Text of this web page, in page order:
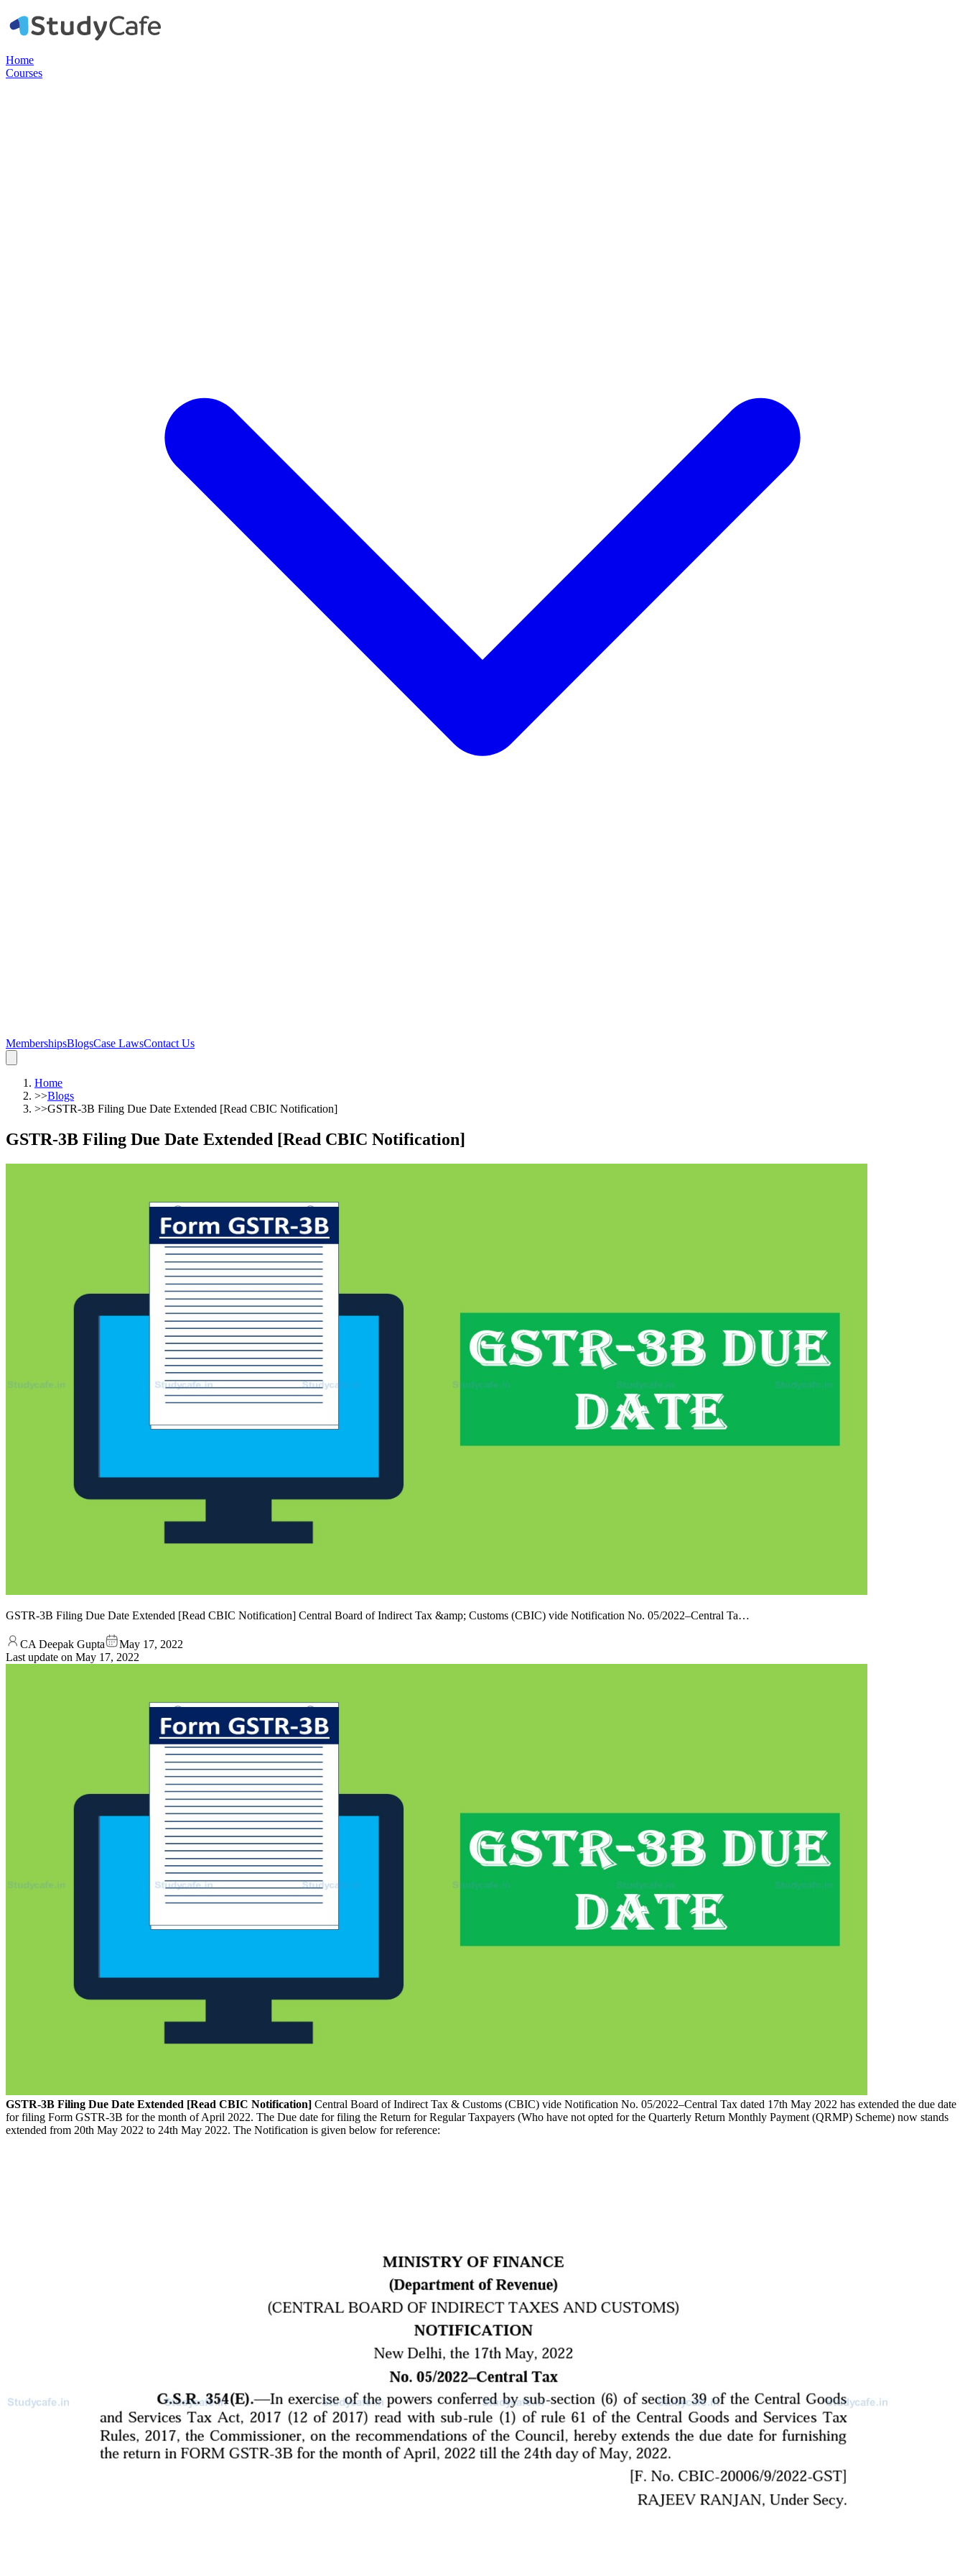
Home
Courses
MembershipsBlogsCase LawsContact Us
Home
>>Blogs
>>GSTR-3B Filing Due Date Extended [Read CBIC Notification]
GSTR-3B Filing Due Date Extended [Read CBIC Notification]
GSTR-3B Filing Due Date Extended [Read CBIC Notification] Central Board of Indirect Tax &amp; Customs (CBIC) vide Notification No. 05/2022–Central Ta…
CA Deepak Gupta
May 17, 2022
Last update on May 17, 2022
GSTR-3B Filing Due Date Extended [Read CBIC Notification] Central Board of Indirect Tax & Customs (CBIC) vide Notification No. 05/2022–Central Tax dated 17th May 2022 has extended the due date
for filing Form GSTR-3B for the month of April 2022. The Due date for filing the Return for Regular Taxpayers (Who have not opted for the Quarterly Return Monthly Payment (QRMP) Scheme) now stands
extended from 20th May 2022 to 24th May 2022. The Notification is given below for reference: